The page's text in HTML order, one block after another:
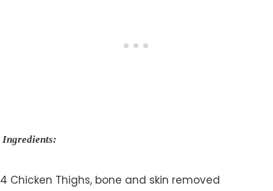
Ingredients:
4 Chicken Thighs, bone and skin removed